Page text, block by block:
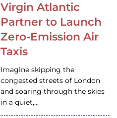
Virgin Atlantic
Partner to Launch
Zero-Emission Air
Taxis
Imagine skipping the
congested streets of London
and soaring through the skies
in a quiet,…